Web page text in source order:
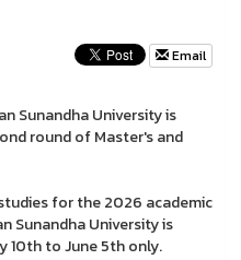
Email
Sunandha University is
round of Master's and
for the 2026 academic
Sunandha University is
10th to June 5th only.